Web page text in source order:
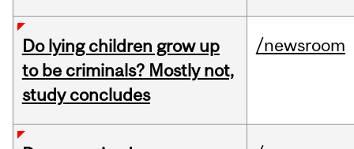
Do lying children grow up
to be criminals? Mostly not,
study concludes
/newsroom